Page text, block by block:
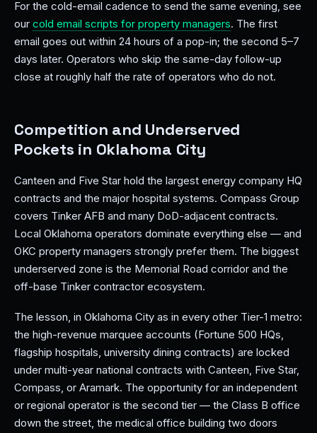
For the cold-email cadence to send the same evening, see
our cold email scripts for property managers. The first
email goes out within 24 hours of a pop-in; the second 5–7
days later. Operators who skip the same-day follow-up
close at roughly half the rate of operators who do not.
Competition and Underserved
Pockets in Oklahoma City
Canteen and Five Star hold the largest energy company HQ
contracts and the major hospital systems. Compass Group
covers Tinker AFB and many DoD-adjacent contracts.
Local Oklahoma operators dominate everything else — and
OKC property managers strongly prefer them. The biggest
underserved zone is the Memorial Road corridor and the
off-base Tinker contractor ecosystem.
The lesson, in Oklahoma City as in every other Tier-1 metro:
the high-revenue marquee accounts (Fortune 500 HQs,
flagship hospitals, university dining contracts) are locked
under multi-year national contracts with Canteen, Five Star,
Compass, or Aramark. The opportunity for an independent
or regional operator is the second tier — the Class B office
down the street, the medical office building two doors